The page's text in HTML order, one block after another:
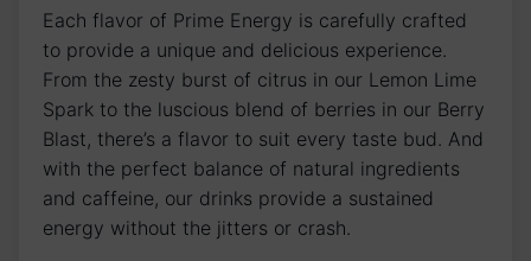
Each flavor of Prime Energy is carefully crafted
to provide a unique and delicious experience.
From the zesty burst of citrus in our Lemon Lime
Spark to the luscious blend of berries in our Berry
Blast, there’s a flavor to suit every taste bud. And
with the perfect balance of natural ingredients
and caffeine, our drinks provide a sustained
energy without the jitters or crash.